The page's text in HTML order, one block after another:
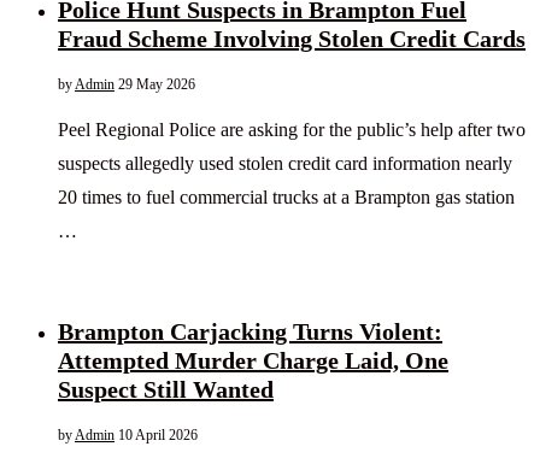
Police Hunt Suspects in Brampton Fuel
Fraud Scheme Involving Stolen Credit Cards
by Admin 29 May 2026
Peel Regional Police are asking for the public’s help after two
suspects allegedly used stolen credit card information nearly
20 times to fuel commercial trucks at a Brampton gas station
…
Brampton Carjacking Turns Violent:
Attempted Murder Charge Laid, One
Suspect Still Wanted
by Admin 10 April 2026